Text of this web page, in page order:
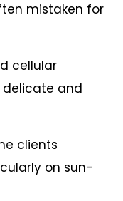
mistaken for
cellular
delicate and
clients
on sun-